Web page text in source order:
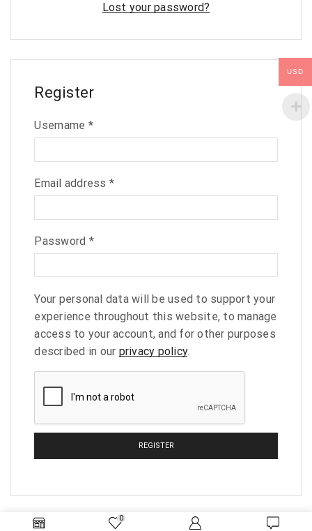
Lost your password?
Register
Username *
Email address *
Password *
Your personal data will be used to support your
experience throughout this website, to manage
access to your account, and for other purposes
described in our privacy policy.
REGISTER
0
USD